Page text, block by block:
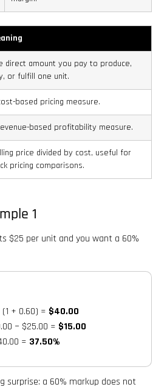
direct amount you pay to produce,
or fulfill one unit.
based pricing measure.
based profitability measure.
price divided by cost, useful for
pricing comparisons.
1
$25 per unit and you want a 60%
+ 0.60) = $40.00
− $25.00 = $15.00
= 37.50%
surprise: a 60% markup does not